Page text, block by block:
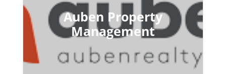
Auben Property
Management